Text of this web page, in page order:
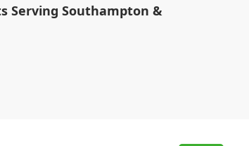
Serving Southampton &